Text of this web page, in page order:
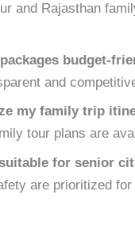
and Rajasthan
budget-
and
my family trip
tour plans are
for senior
are prioritized